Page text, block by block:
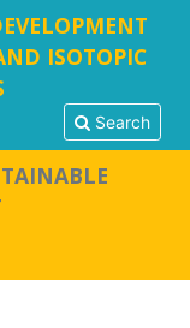
ISOTOPIC
Search